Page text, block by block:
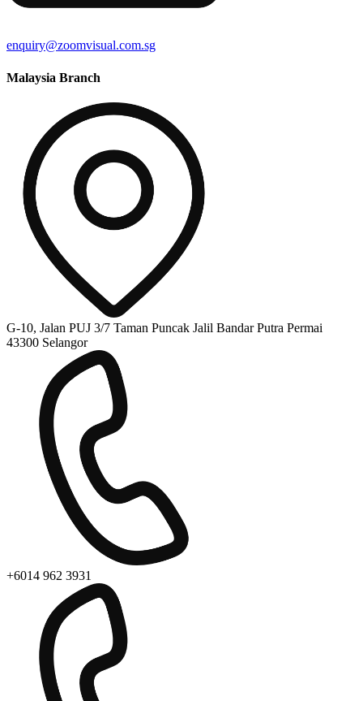
enquiry@zoomvisual.com.sg
Malaysia Branch
G-10, Jalan PUJ 3/7 Taman Puncak Jalil Bandar Putra Permai
43300 Selangor
+6014 962 3931